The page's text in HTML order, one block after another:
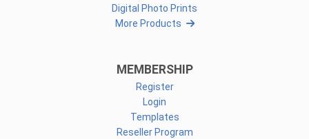
Digital Photo Prints
More Products
MEMBERSHIP
Register
Login
Templates
Reseller Program